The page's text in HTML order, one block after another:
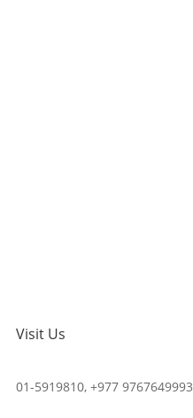
Visit Us
01-5919810, +977 9767649993